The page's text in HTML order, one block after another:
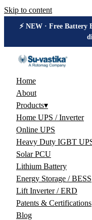
Skip to content
⚡ NEW · Free
Home
About
Products▾
Home UPS / Inverter
Online UPS
Heavy Duty IGBT
Solar PCU
Lithium Battery
Energy Storage / BESS
Lift Inverter / ERD
Patents & Certifications
Blog